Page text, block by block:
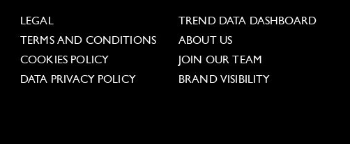
LEGAL
TERMS AND CONDITIONS
COOKIES POLICY
DATA PRIVACY POLICY
TREND DATA DASHBOARD
ABOUT US
JOIN OUR TEAM
BRAND VISIBILITY